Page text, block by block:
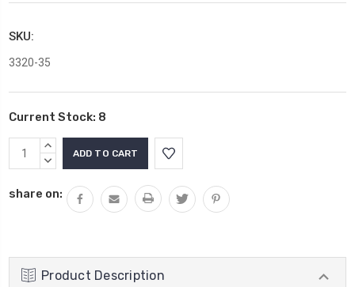
SKU:
3320-35
Current Stock: 8
INCREASE
QUANTITY:
DECREASE
share on:
Product Description